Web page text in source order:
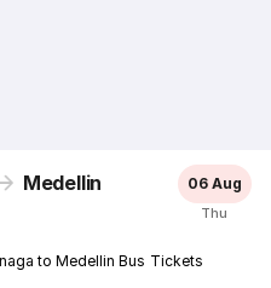
Medellin 06 Aug
Thu
to Medellin Bus Tickets